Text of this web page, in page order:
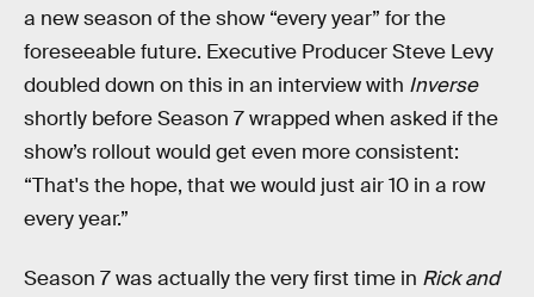
a new season of the show “every year” for the
foreseeable future. Executive Producer Steve Levy
doubled down on this in an interview with Inverse
shortly before Season 7 wrapped when asked if the
show’s rollout would get even more consistent:
“That's the hope, that we would just air 10 in a row
every year.”
Season 7 was actually the very first time in Rick and